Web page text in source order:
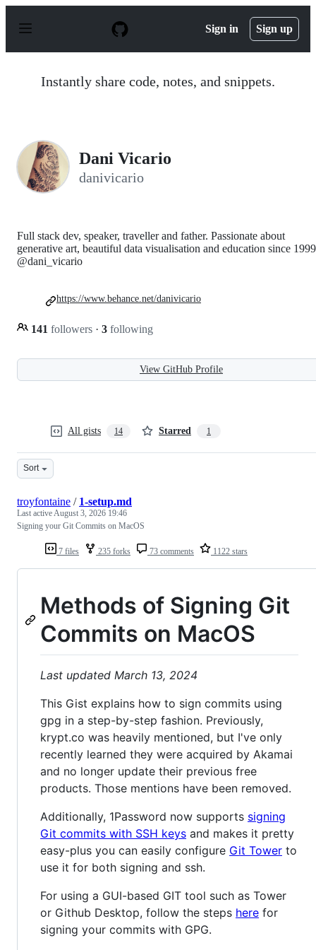
p
Sign in Sign up
Instantly share code, notes, and snippets.
Dani Vicario
danivicario
Full stack dev, speaker, traveller and father. Passionate about
generative art, beautiful data visualisation and education since
@dani_vicario
141 followers · 3 following
https://www.behance.net/danivicario
View GitHub Profile
All gists 14 Starred 1
Sort
7 files 235 forks 73 comments 1122 stars
troyfontaine / 1-setup.md
Last activeAugust 3, 2026 19:46
Signing your Git Commits on MacOS
Methods of Signing Git
Commits on MacOS
Last updated March 13, 2024
This Gist explains how to sign commits using
gpg in a step-by-step fashion. Previously,
krypt.co was heavily mentioned, but I've only
recently learned they were acquired by Akamai
and no longer update their previous free
products. Those mentions have been removed.
Additionally, 1Password now supports signing
Git commits with SSH keys and makes it pretty
easy-plus you can easily configure Git Tower to
use it for both signing and ssh.
For using a GUI-based GIT tool such as Tower
or Github Desktop, follow the steps here for
signing your commits with GPG.